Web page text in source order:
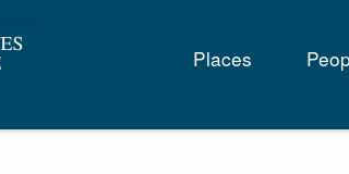
Main
navigation
Places